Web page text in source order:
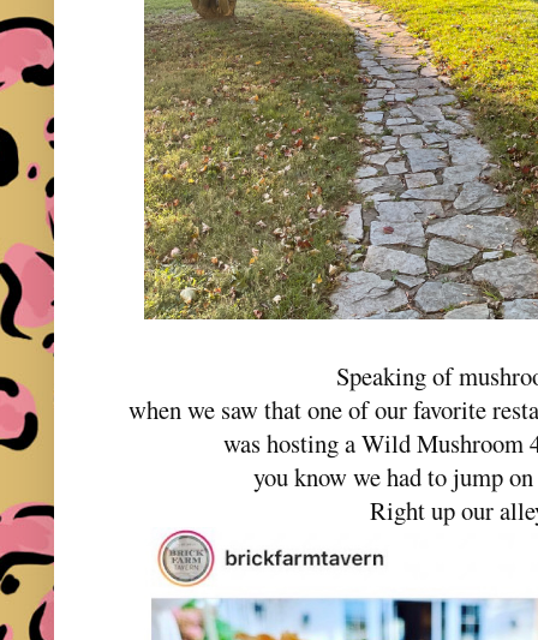
Speaking of
when we saw that one of our favorite
was hosting a Wild
you know we had to jump
Right up our